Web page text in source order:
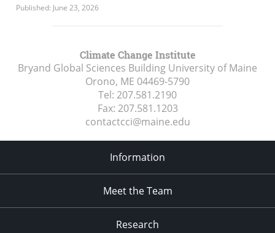
Published: June 23, 2026
Climate Change Institute
Bryand Global Sciences Building University of Maine
Orono, ME 04469-5790
Tel: 207.581.2190
Fax: 207.581.1203
contactcci@maine.edu
Information
Meet the Team
Research